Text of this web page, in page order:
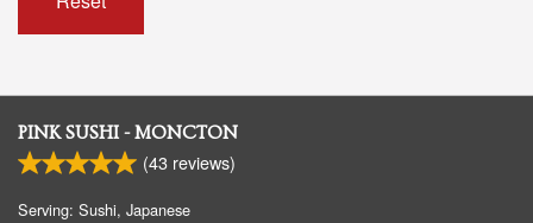
PINK SUSHI - MONCTON
(43 reviews)
Serving: Sushi, Japanese